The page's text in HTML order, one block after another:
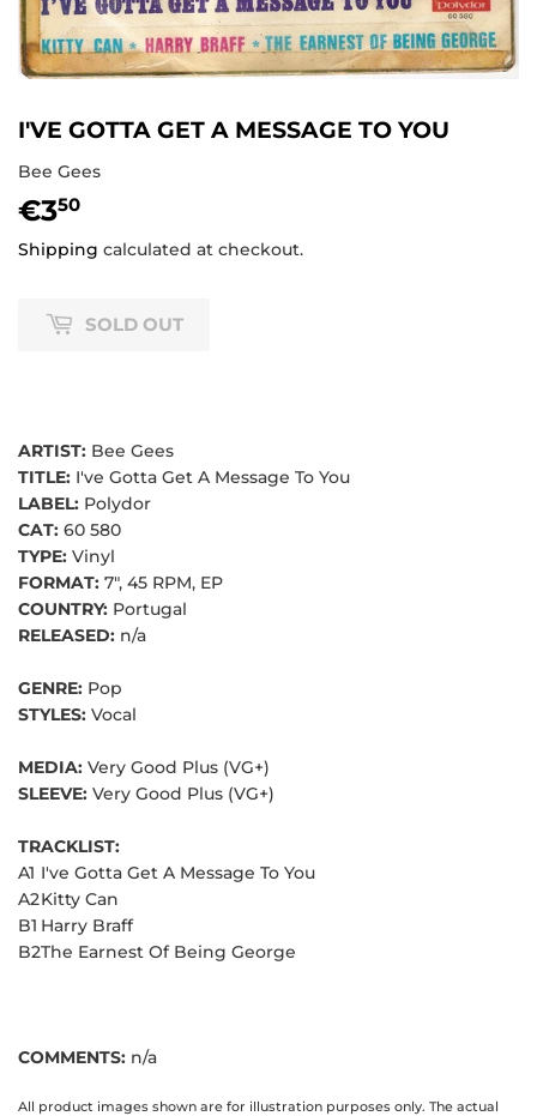
I'VE GOTTA GET A MESSAGE TO YOU
Bee Gees
€350
Shipping calculated at checkout.
SOLD OUT
ARTIST: Bee Gees
TITLE: I've Gotta Get A Message To You
LABEL: Polydor
CAT: 60 580
TYPE: Vinyl
FORMAT: 7", 45 RPM, EP
COUNTRY: Portugal
RELEASED: n/a
GENRE: Pop
STYLES: Vocal
MEDIA: Very Good Plus (VG+)
SLEEVE: Very Good Plus (VG+)
TRACKLIST:
A1 I've Gotta Get A Message To You
A2Kitty Can
B1 Harry Braff
B2The Earnest Of Being George
COMMENTS: n/a
All product images shown are for illustration purposes only. The actual